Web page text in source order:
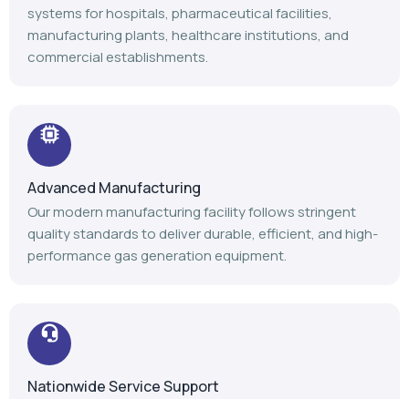
systems for hospitals, pharmaceutical facilities,
manufacturing plants, healthcare institutions, and
commercial establishments.
Advanced Manufacturing
Our modern manufacturing facility follows stringent
quality standards to deliver durable, efficient, and high-
performance gas generation equipment.
Nationwide Service Support